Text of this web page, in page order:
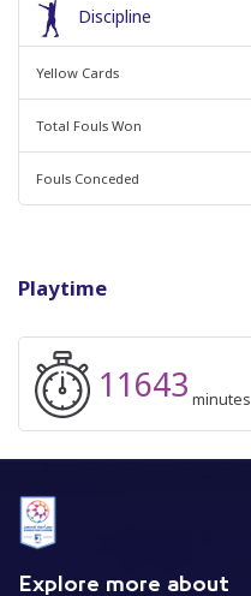
Playtime
11643 minutes
Discipline
Yellow Cards
Total Fouls Won
Fouls Conceded
Explore more about